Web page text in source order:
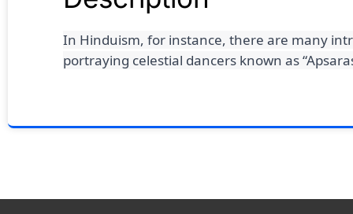
In Hinduism, for instance, there are many
portraying celestial dancers known as